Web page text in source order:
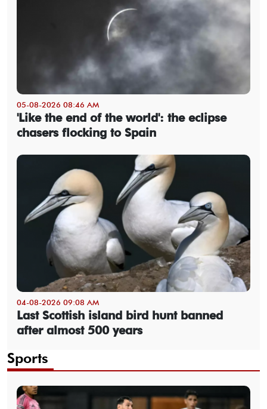
05-08-2026 08:46 AM
'Like the end of the world': the eclipse
chasers flocking to Spain
04-08-2026 09:08 AM
Last Scottish island bird hunt banned
after almost 500 years
Sports